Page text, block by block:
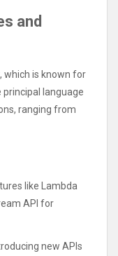
and
which is known for
principal language
ranging from
like Lambda
API for
new APIs